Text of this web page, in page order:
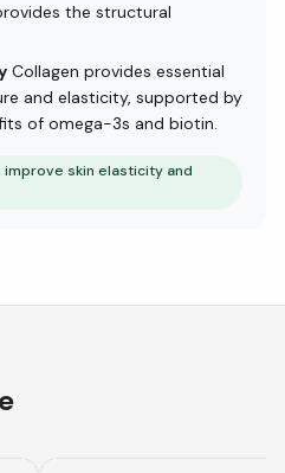
the structural
Collagen provides essential
and elasticity, supported by
of omega-3s and biotin.
skin elasticity and